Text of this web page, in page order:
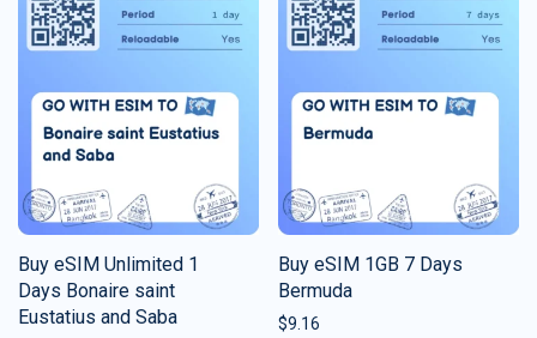
Buy eSIM Unlimited 1
Days Bonaire saint
Eustatius and Saba
Buy eSIM 1GB 7 Days
Bermuda
$9.16